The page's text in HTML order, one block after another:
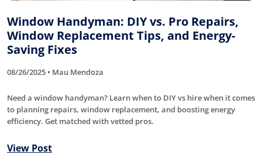
Window Handyman: DIY vs. Pro Repairs,
Window Replacement Tips, and Energy-
Saving Fixes
08/26/2025 • Mau Mendoza
Need a window handyman? Learn when to DIY vs hire when it comes
to planning repairs, window replacement, and boosting energy
efficiency. Get matched with vetted pros.
View Post